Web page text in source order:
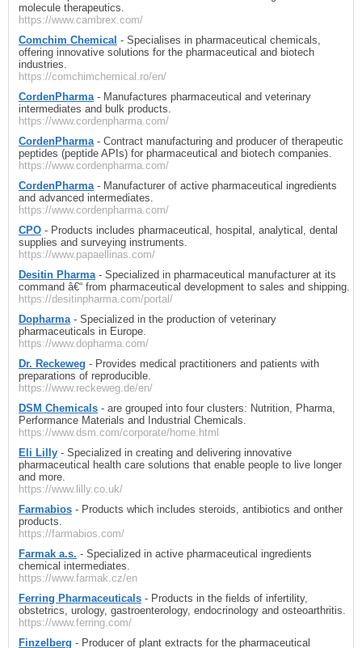
molecule therapeutics.
https://www.cambrex.com/
Comchim Chemical - Specialises in pharmaceutical chemicals,
offering innovative solutions for the pharmaceutical and biotech
industries.
https://comchimchemical.ro/en/
CordenPharma - Manufactures pharmaceutical and veterinary
intermediates and bulk products.
https://www.cordenpharma.com/
CordenPharma - Contract manufacturing and producer of therapeutic
peptides (peptide APIs) for pharmaceutical and biotech companies.
https://www.cordenpharma.com/
CordenPharma - Manufacturer of active pharmaceutical ingredients
and advanced intermediates.
https://www.cordenpharma.com/
CPO - Products includes pharmaceutical, hospital, analytical, dental
supplies and surveying instruments.
https://www.papaellinas.com/
Desitin Pharma - Specialized in pharmaceutical manufacturer at its
command â€“ from pharmaceutical development to sales and shipping.
https://desitinpharma.com/portal/
Dopharma - Specialized in the production of veterinary
pharmaceuticals in Europe.
https://www.dopharma.com/
Dr. Reckeweg - Provides medical practitioners and patients with
preparations of reproducible.
https://www.reckeweg.de/en/
DSM Chemicals - are grouped into four clusters: Nutrition, Pharma,
Performance Materials and Industrial Chemicals.
https://www.dsm.com/corporate/home.html
Eli Lilly - Specialized in creating and delivering innovative
pharmaceutical health care solutions that enable people to live longer
and more.
https://www.lilly.co.uk/
Farmabios - Products which includes steroids, antibiotics and onther
products.
https://farmabios.com/
Farmak a.s. - Specialized in active pharmaceutical ingredients
chemical intermediates.
https://www.farmak.cz/en
Ferring Pharmaceuticals - Products in the fields of infertility,
obstetrics, urology, gastroenterology, endocrinology and osteoarthritis.
https://www.ferring.com/
Finzelberg - Producer of plant extracts for the pharmaceutical